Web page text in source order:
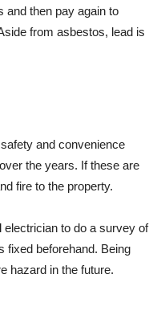
and then pay again to
from asbestos, lead is
and convenience
the years. If these are
fire to the property.
electrician to do a survey of
fixed beforehand. Being
hazard in the future.